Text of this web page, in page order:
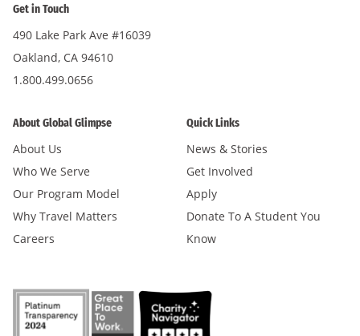
Get in Touch
490 Lake Park Ave #16039
Oakland, CA 94610
1.800.499.0656
About Global Glimpse
About Us
Who We Serve
Our Program Model
Why Travel Matters
Careers
Quick Links
News & Stories
Get Involved
Apply
Donate To A Student You
Know